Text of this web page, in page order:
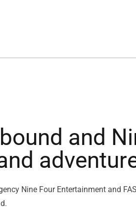
and
Nine Four Entertainment and